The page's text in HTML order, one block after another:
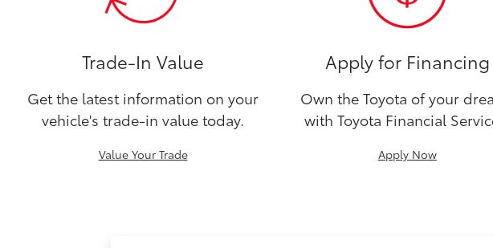
Trade-In Value
Get the latest information on your
vehicle's trade-in value today.
Value Your Trade
Apply for Financing
Own the Toyota of your
with Toyota Financial
Apply Now